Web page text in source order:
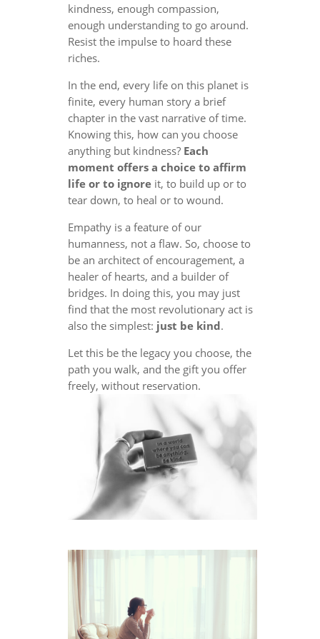
kindness, enough compassion,
enough understanding to go around.
Resist the impulse to hoard these
riches.
In the end, every life on this planet is
finite, every human story a brief
chapter in the vast narrative of time.
Knowing this, how can you choose
anything but kindness? Each
moment offers a choice to affirm
life or to ignoreit, to build up or to
tear down, to heal or to wound.
Empathy is a feature of our
humanness, not a flaw. So, choose to
be an architect of encouragement, a
healer of hearts, and a builder of
bridges. In doing this, you may just
find that the most revolutionary act is
also the simplest: just be kind.
Let this be the legacy you choose, the
path you walk, and the gift you offer
freely, without reservation.